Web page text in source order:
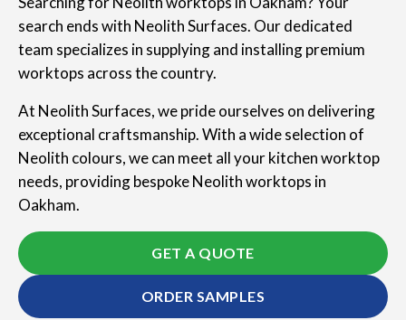
search ends with Neolith Surfaces. Our dedicated
team specializes in supplying and installing premium
worktops across the country.
At Neolith Surfaces, we pride ourselves on delivering
exceptional craftsmanship. With a wide selection of
Neolith colours, we can meet all your kitchen worktop
needs, providing bespoke Neolith worktops in
Oakham.
GET A QUOTE
ORDER SAMPLES